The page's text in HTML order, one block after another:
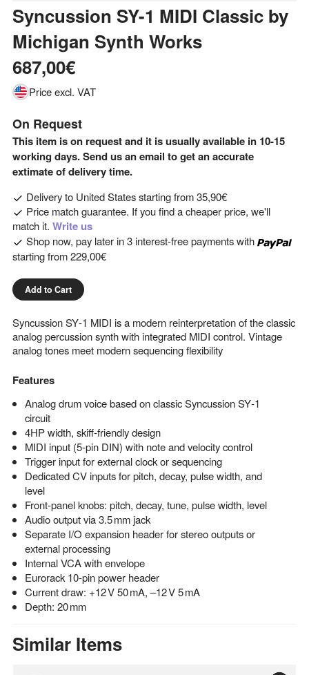
Syncussion SY-1 MIDI Classic by
Michigan Synth Works
687,00€
Price excl. VAT
On Request
This item is on request and it is usually available in 10-15
working days. Send us an email to get an accurate
extimate of delivery time.
Delivery to United Statesstarting from35,90€
Price match guarantee. If you find a cheaper price, we'll
match it. Write us
Shop now, pay later in 3 interest-free payments with
starting from229,00€
Add to Cart
Syncussion SY‑1 MIDI is a modern reinterpretation of the classic
analog percussion synth with integrated MIDI control. Vintage
analog tones meet modern sequencing flexibility
Features
Analog drum voice based on classic Syncussion SY‑1
circuit
4HP width, skiff‑friendly design
MIDI input (5‑pin DIN) with note and velocity control
Trigger input for external clock or sequencing
Dedicated CV inputs for pitch, decay, pulse width, and
level
Front‑panel knobs: pitch, decay, tune, pulse width, level
Audio output via 3.5 mm jack
Separate I/O expansion header for stereo outputs or
external processing
Internal VCA with envelope
Eurorack 10‑pin power header
Current draw: +12 V 50 mA, –12 V 5 mA
Depth: 20 mm
Similar Items